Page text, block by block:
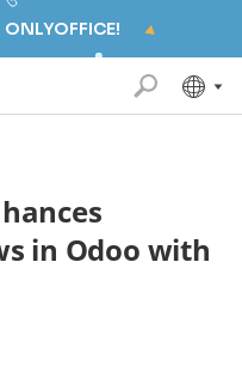
in Odoo with